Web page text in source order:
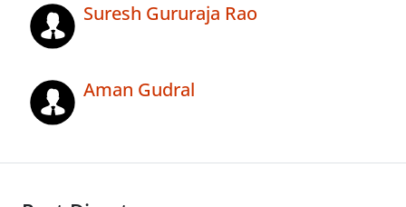
Suresh Gururaja Rao
Aman Gudral